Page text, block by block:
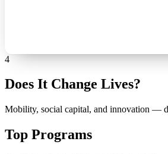
4
Does It Change Lives?
Mobility, social capital, and innovation —
Top Programs